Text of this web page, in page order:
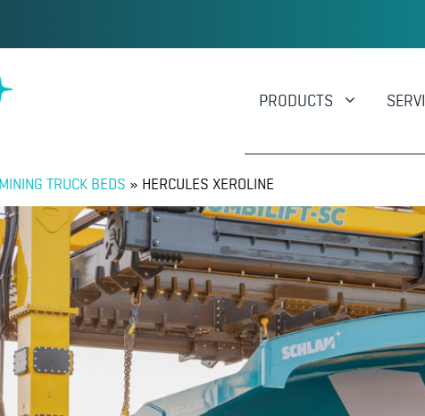
PRODUCTS
TRUCK BEDS » HERCULES XEROLINE